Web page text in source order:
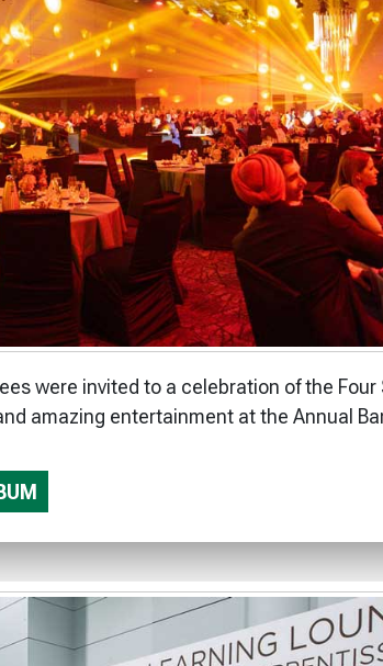
were invited to a celebration of the Four
amazing entertainment at the Annual